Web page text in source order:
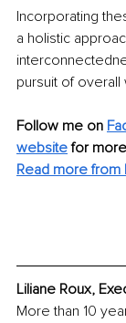
Incorporating
a holistic
pursuit of overall
Follow me on
website for
Read more from
Liliane Roux,
More than 10